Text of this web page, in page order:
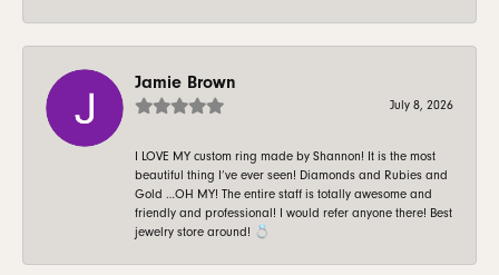
Jamie Brown
July 8, 2026
I LOVE MY custom ring made by Shannon! It is the most
beautiful thing I’ve ever seen! Diamonds and Rubies and
Gold …OH MY! The entire staff is totally awesome and
friendly and professional! I would refer anyone there! Best
jewelry store around! 💍